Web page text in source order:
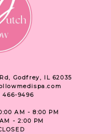
Godfrey, IL 62035
466-9496
AM - 8:00 PM
- 2:00 PM